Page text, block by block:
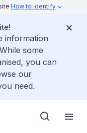
How to identify
information
some
you can
our
need.